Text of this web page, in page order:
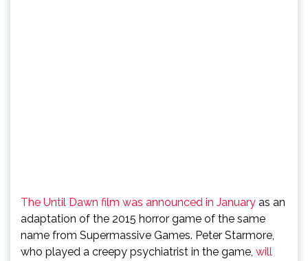
The Until Dawn film was announced in January as an
adaptation of the 2015 horror game of the same
name from Supermassive Games. Peter Starmore,
who played a creepy psychiatrist in the game, will